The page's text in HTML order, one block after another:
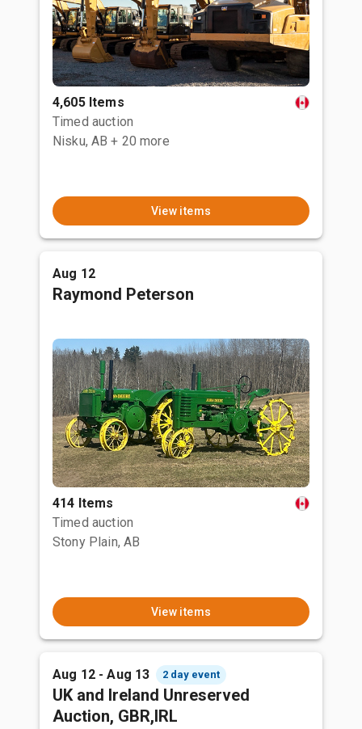
4,605 Items
Timed auction
Nisku, AB + 20 more
View items
Aug 12
Raymond Peterson
414 Items
Timed auction
Stony Plain, AB
View items
Aug 12 - Aug 13 2 day event
UK and Ireland Unreserved
Auction, GBR,IRL